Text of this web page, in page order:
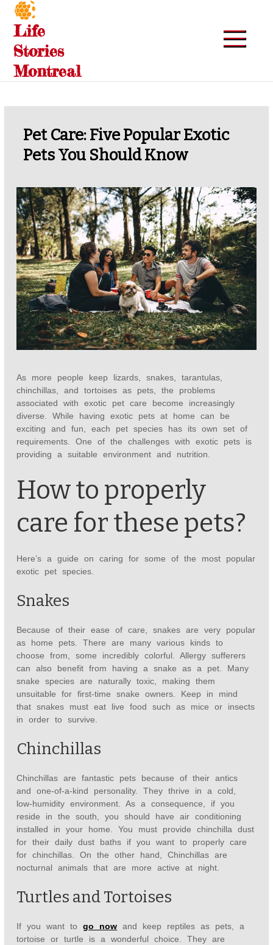
Skip
content
Life
Stories
Montreal
Pet Care: Five Popular Exotic
Pets You Should Know
As more people keep lizards, snakes, tarantulas,
chinchillas, and tortoises as pets, the problems
associated with exotic pet care become increasingly
diverse. While having exotic pets at home can be
exciting and fun, each pet species has its own set of
requirements. One of the challenges with exotic pets is
providing a suitable environment and nutrition.
How to properly
care for these pets?
Here’s a guide on caring for some of the most popular
exotic pet species.
Snakes
Because of their ease of care, snakes are very popular
as home pets. There are many various kinds to
choose from, some incredibly colorful. Allergy sufferers
can also benefit from having a snake as a pet. Many
snake species are naturally toxic, making them
unsuitable for first-time snake owners. Keep in mind
that snakes must eat live food such as mice or insects
in order to survive.
Chinchillas
Chinchillas are fantastic pets because of their antics
and one-of-a-kind personality. They thrive in a cold,
low-humidity environment. As a consequence, if you
reside in the south, you should have air conditioning
installed in your home. You must provide chinchilla dust
for their daily dust baths if you want to properly care
for chinchillas. On the other hand, Chinchillas are
nocturnal animals that are more active at night.
Turtles and Tortoises
If you want togo now and keep reptiles as pets, a
tortoise or turtle is a wonderful choice. They are